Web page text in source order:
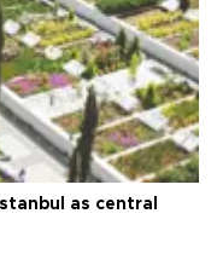
as central